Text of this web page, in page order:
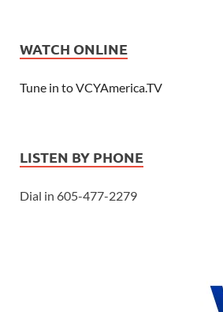
WATCH ONLINE
Tune in to VCYAmerica.TV
LISTEN BY PHONE
Dial in 605-477-2279